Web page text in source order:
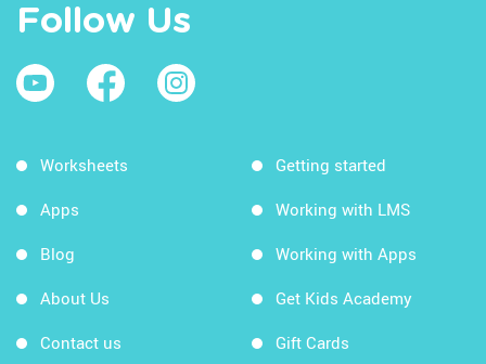
Follow Us
Worksheets
Apps
Blog
About Us
Contact us
Getting started
Working with LMS
Working with Apps
Get Kids Academy
Gift Cards